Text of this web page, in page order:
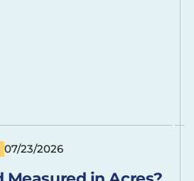
07/23/2026